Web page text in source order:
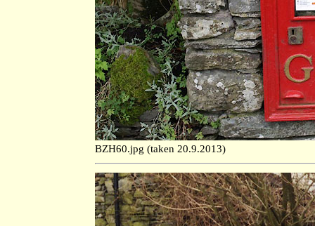
BZH60.jpg (taken 20.9.2013)